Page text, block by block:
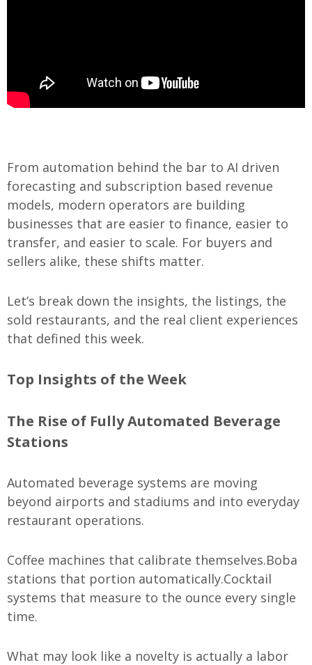
From automation behind the bar to AI driven
forecasting and subscription based revenue
models, modern operators are building
businesses that are easier to finance, easier to
transfer, and easier to scale. For buyers and
sellers alike, these shifts matter.
Let’s break down the insights, the listings, the
sold restaurants, and the real client experiences
that defined this week.
Top Insights of the Week
The Rise of Fully Automated Beverage
Stations
Automated beverage systems are moving
beyond airports and stadiums and into everyday
restaurant operations.
Coffee machines that calibrate themselves.Boba
stations that portion automatically.Cocktail
systems that measure to the ounce every single
time.
What may look like a novelty is actually a labor